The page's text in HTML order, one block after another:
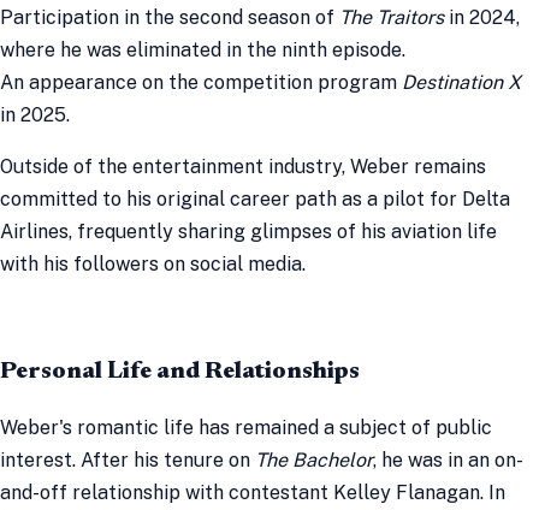
Participation in the second season of The Traitorsin 2024,
where he was eliminated in the ninth episode.
An appearance on the competition program Destination X
in 2025.
Outside of the entertainment industry, Weber remains
committed to his original career path as a pilot for Delta
Airlines, frequently sharing glimpses of his aviation life
with his followers on social media.
Personal Life and Relationships
Weber's romantic life has remained a subject of public
interest. After his tenure on The Bachelor, he was in an on-
and-off relationship with contestant Kelley Flanagan. In